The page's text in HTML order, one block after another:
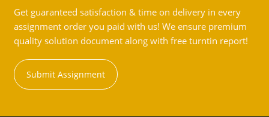
Get guaranteed satisfaction & time on delivery in every
assignment order you paid with us! We ensure premium
quality solution document along with free turntin report!
Submit Assignment